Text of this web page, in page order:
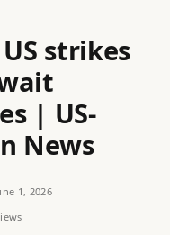
strikes
| US-
News
1, 2026